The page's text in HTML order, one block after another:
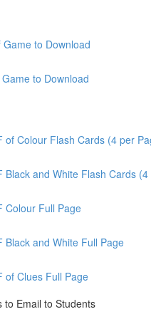
to Download
to Download
of Colour Flash Cards (4 per
Black and White Flash Cards
Colour Full Page
Black and White Full Page
of Clues Full Page
to Email to Students